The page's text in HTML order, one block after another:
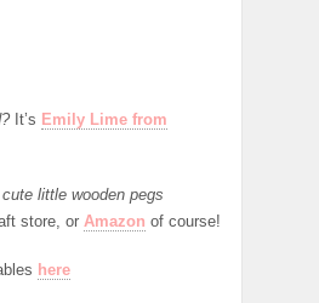
It’s Emily Lime from
little wooden pegs
store, or Amazon of course!
here